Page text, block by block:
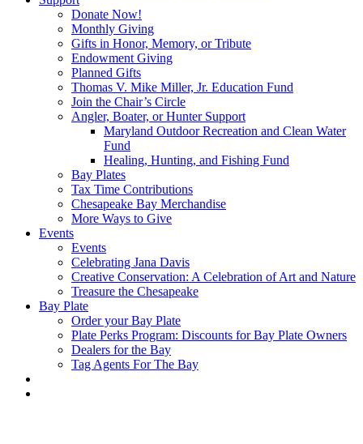
Donate Now!
Monthly Giving
Gifts in Honor, Memory, or Tribute
Endowment Giving
Planned Gifts
Thomas V. Mike Miller, Jr. Education Fund
Join the Chair’s Circle
Angler, Boater, or Hunter Support
Maryland Outdoor Recreation and Clean Water
Fund
Healing, Hunting, and Fishing Fund
Bay Plates
Tax Time Contributions
Chesapeake Bay Merchandise
More Ways to Give
Events
Events
Celebrating Jana Davis
Creative Conservation: A Celebration of Art and Nature
Treasure the Chesapeake
Bay Plate
Order your Bay Plate
Plate Perks Program: Discounts for Bay Plate Owners
Dealers for the Bay
Tag Agents For The Bay